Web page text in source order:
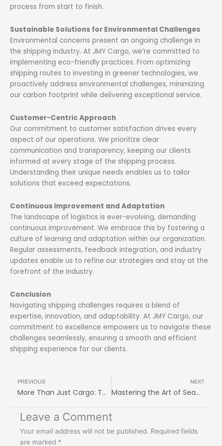
process from start to finish.
Sustainable Solutions for Environmental Challenges
Environmental concerns present an ongoing challenge in
the shipping industry. At JMY Cargo, we’re committed to
implementing eco-friendly practices. From optimizing
shipping routes to investing in greener technologies, we
proactively address environmental challenges, minimizing
our carbon footprint while delivering exceptional service.
Customer-Centric Approach
Our commitment to customer satisfaction drives every
aspect of our operations. We prioritize clear
communication and transparency, keeping our clients
informed at every stage of the shipping process.
Understanding their unique needs enables us to tailor
solutions that exceed expectations.
Continuous Improvement and Adaptation
The landscape of logistics is ever-evolving, demanding
continuous improvement. We embrace this by fostering a
culture of learning and adaptation within our organization.
Regular assessments, feedback integration, and industry
updates enable us to refine our strategies and stay at the
forefront of the industry.
Conclusion
Navigating shipping challenges requires a blend of
expertise, innovation, and adaptability. At JMY Cargo, our
commitment to excellence empowers us to navigate these
challenges seamlessly, ensuring a smooth and efficient
shipping experience for our clients.
PREVIOUS
More Than Just Cargo: The Human Side of a Freight Logistics Company
NEXT
Mastering the Art of Seamless Global Shipping: Freight Forwarding Service Tips
Leave a Comment
Your email address will not be published. Required fields
are marked *